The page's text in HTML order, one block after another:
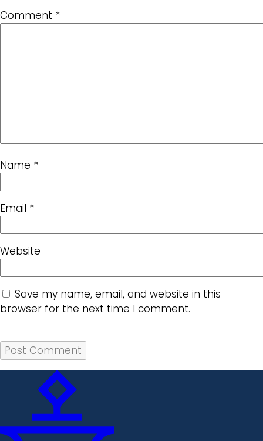
Comment *
Name *
Email *
Website
Save my name, email, and website in this
browser for the next time I comment.